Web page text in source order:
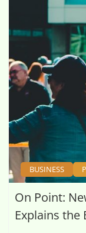
BUSINESS
On Point:
Explains the